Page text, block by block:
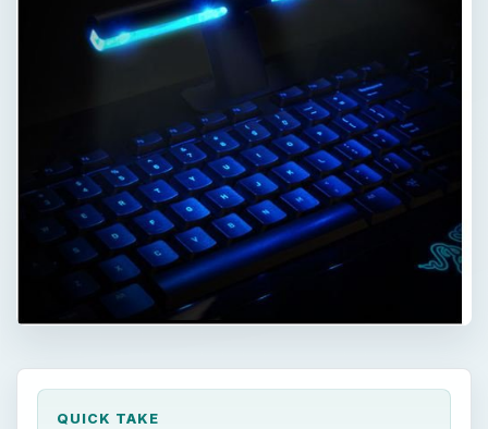
QUICK TAKE